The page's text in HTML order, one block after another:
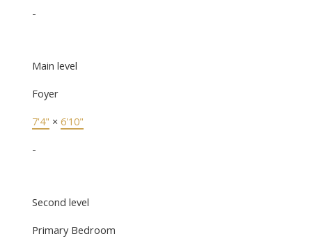
-
Main level
Foyer
7'4" × 6'10"
-
Second level
Primary Bedroom